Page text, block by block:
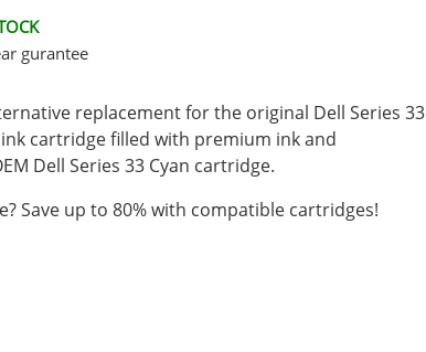
gurantee
replacement for the original Dell Series 33
cartridge filled with premium ink and
Dell Series 33 Cyan cartridge.
Save up to 80% with compatible cartridges!